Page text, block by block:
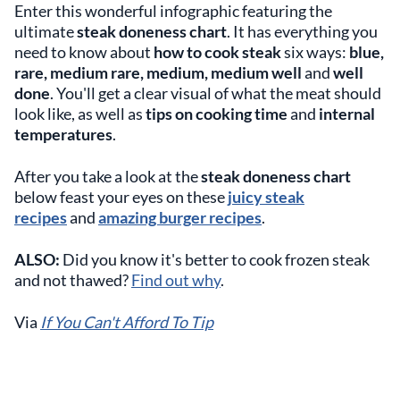
Enter this wonderful infographic featuring the
ultimatesteak doneness chart. It has everything you
need to know about how to cook steaksix ways: blue,
rare, medium rare, medium, medium wellandwell
done. You'll get a clear visual of what the meat should
look like, as well astips on cooking timeand internal
temperatures.
After you take a look at thesteak doneness chart
below feast your eyes on thesejuicy steak
recipesandamazing burger recipes.
ALSO: Did you know it's better to cook frozen steak
and not thawed?Find out why.
Via If You Can't Afford To Tip